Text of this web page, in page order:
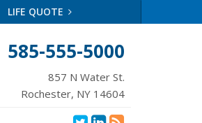
LIFE QUOTE
585-555-5000
857 N Water St.
Rochester, NY 14604